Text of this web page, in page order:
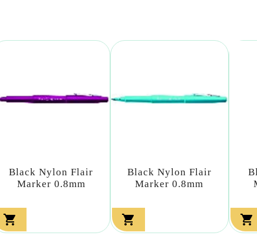
Black Nylon Flair
Marker 0.8mm

Black Nylon Flair
Marker 0.8mm
 